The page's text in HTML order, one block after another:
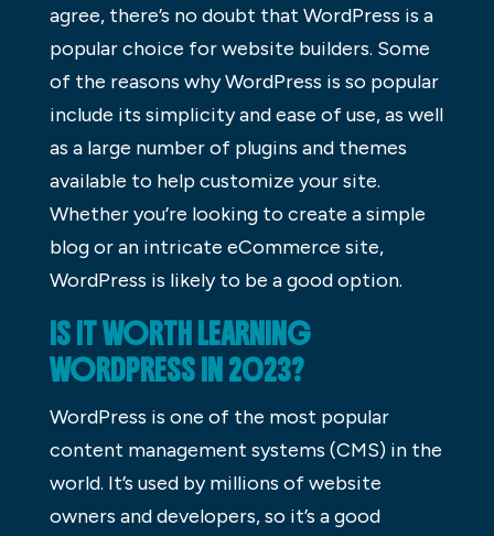
agree, there’s no doubt that WordPress is a
popular choice for website builders. Some
of the reasons why WordPress is so popular
include its simplicity and ease of use, as well
as a large number of plugins and themes
available to help customize your site.
Whether you’re looking to create a simple
blog or an intricate eCommerce site,
WordPress is likely to be a good option.
IS IT WORTH LEARNING
WORDPRESS IN 2023?
WordPress is one of the most popular
content management systems (CMS) in the
world. It’s used by millions of website
owners and developers, so it’s a good